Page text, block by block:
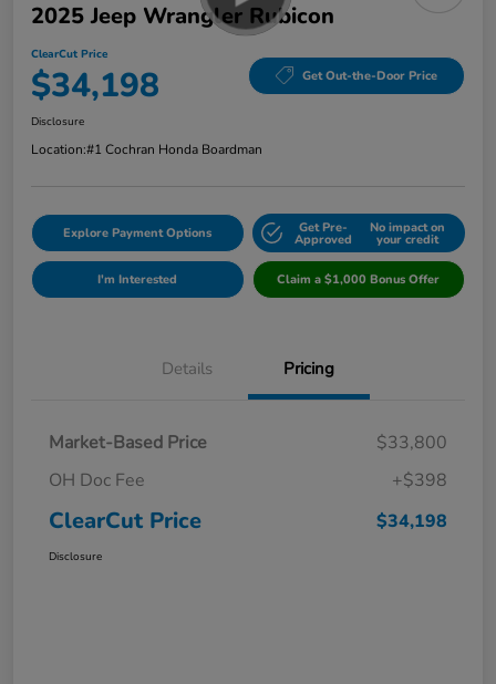
2025 Jeep Wrangler Rubicon
ClearCut Price
$34,198 Get Out-the-Door Price
Disclosure
Location:#1 Cochran Honda Boardman
Explore Payment Options Get Pre-
Approved
No impact on
your credit
I'm Interested Claim a $1,000 Bonus Offer
Details Pricing
Market-Based Price
$33,800
OH Doc Fee
+$398
ClearCut Price $34,198
Disclosure